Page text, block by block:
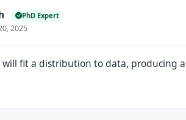
PhD Expert
2025
fit a distribution to data, producing